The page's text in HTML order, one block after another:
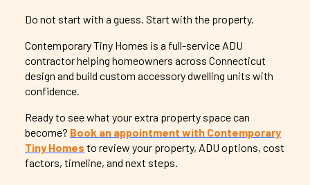
Do not start with a guess. Start with the property.
Contemporary Tiny Homes is a full-service ADU
contractor helping homeowners across Connecticut
design and build custom accessory dwelling units with
confidence.
Ready to see what your extra property space can
become? Book an appointment with Contemporary
Tiny Homes to review your property, ADU options, cost
factors, timeline, and next steps.